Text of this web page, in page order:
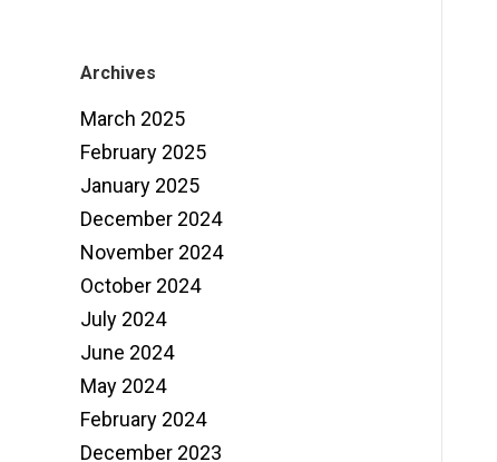
Archives
March 2025
February 2025
January 2025
December 2024
November 2024
October 2024
July 2024
June 2024
May 2024
February 2024
December 2023